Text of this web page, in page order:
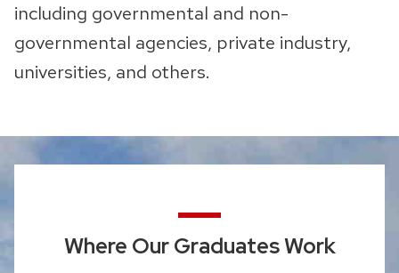
including governmental and non-
governmental agencies, private industry,
universities, and others.
Where Our Graduates Work